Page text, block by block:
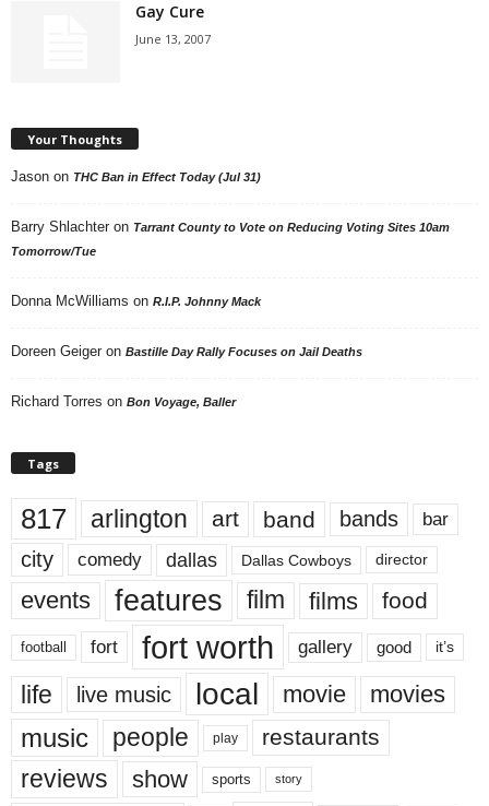
Gay Cure
June 13, 2007
Your Thoughts
Jason on THC Ban in Effect Today (Jul 31)
Barry Shlachter on Tarrant County to Vote on Reducing Voting Sites 10am
Tomorrow/Tue
Donna McWilliams on R.I.P. Johnny Mack
Doreen Geiger on Bastille Day Rally Focuses on Jail Deaths
Richard Torres on Bon Voyage, Baller
Tags
817 arlington art band bands bar
city comedy dallas Dallas Cowboys director
events features film films food
football fort fort worth gallery good it’s
life live music local movie movies
music people play restaurants
reviews show sports story